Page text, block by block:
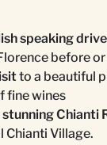
speaking
before
to a beautiful
fine wines
Chianti
Chianti Village.